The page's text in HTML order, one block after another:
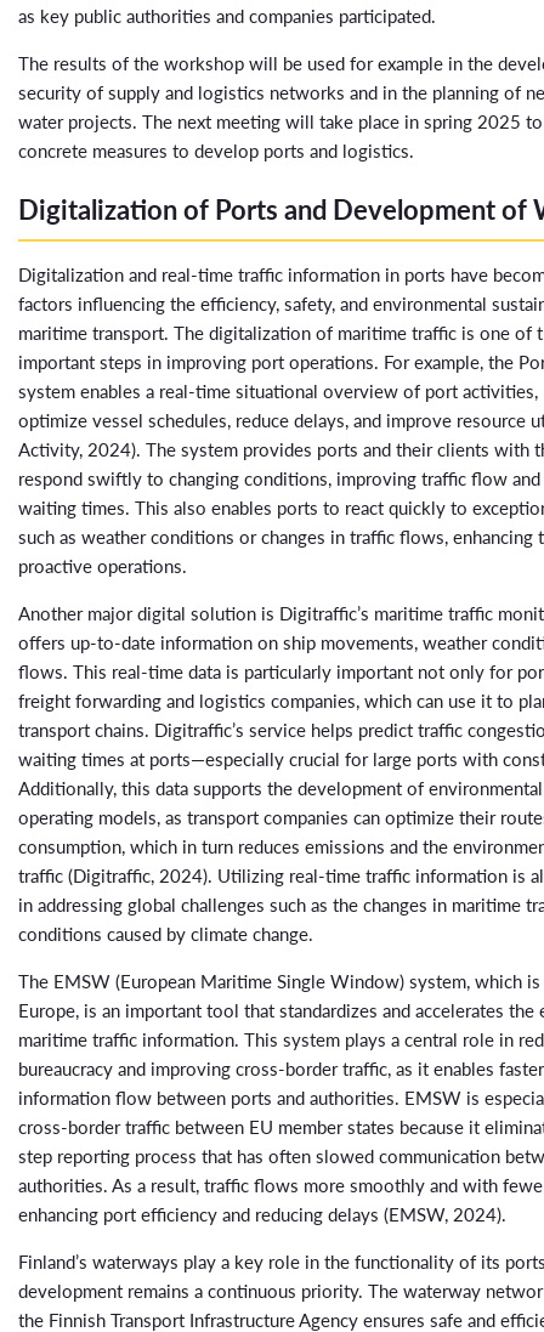
as key public authorities and companies participated.
The results of the workshop will be used for example in the
security of supply and logistics networks and in the planning of
water projects. The next meeting will take place in spring 2025
concrete measures to develop ports and logistics.
Digitalization of Ports and Development of
Digitalization and real-time traffic information in ports have
factors influencing the efficiency, safety, and environmental
maritime transport. The digitalization of maritime traffic is one of
important steps in improving port operations. For example, the
system enables a real-time situational overview of port
optimize vessel schedules, reduce delays, and improve resource
Activity, 2024). The system provides ports and their clients with
respond swiftly to changing conditions, improving traffic flow and
waiting times. This also enables ports to react quickly to
such as weather conditions or changes in traffic flows, enhancing
proactive operations.
Another major digital solution is Digitraffic’s maritime traffic
offers up-to-date information on ship movements, weather
flows. This real-time data is particularly important not only for
freight forwarding and logistics companies, which can use it to
transport chains. Digitraffic’s service helps predict traffic
waiting times at ports—especially crucial for large ports with
Additionally, this data supports the development of
operating models, as transport companies can optimize their
consumption, which in turn reduces emissions and the
traffic (Digitraffic, 2024). Utilizing real-time traffic information is
in addressing global challenges such as the changes in maritime
conditions caused by climate change.
The EMSW (European Maritime Single Window) system, which is
Europe, is an important tool that standardizes and accelerates the
maritime traffic information. This system plays a central role in
bureaucracy and improving cross-border traffic, as it enables
information flow between ports and authorities. EMSW is
cross-border traffic between EU member states because it
step reporting process that has often slowed communication
authorities. As a result, traffic flows more smoothly and with
enhancing port efficiency and reducing delays (EMSW, 2024).
Finland’s waterways play a key role in the functionality of its
development remains a continuous priority. The waterway
the Finnish Transport Infrastructure Agency ensures safe and